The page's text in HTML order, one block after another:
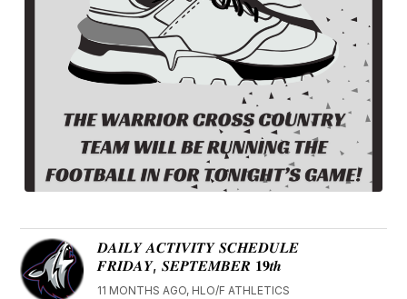
𝑫𝑨𝑰𝑳𝒀 𝑨𝑪𝑻𝑰𝑽𝑰𝑻𝒀 𝑺𝑪𝑯𝑬𝑫𝑼𝑳𝑬
𝑭𝑹𝑰𝑫𝑨𝒀, 𝑺𝑬𝑷𝑻𝑬𝑴𝑩𝑬𝑹 𝟏𝟗𝒕𝒉
11 MONTHS AGO, HLO/F ATHLETICS